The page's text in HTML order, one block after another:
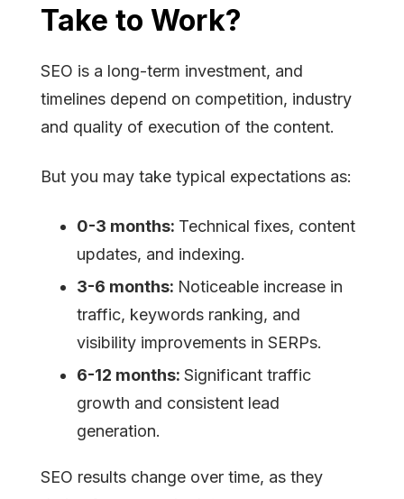
Take to Work?
SEO is a long-term investment, and
timelines depend on competition, industry
and quality of execution of the content.
But you may take typical expectations as:
0-3 months: Technical fixes, content
updates, and indexing.
3-6 months: Noticeable increase in
traffic, keywords ranking, and
visibility improvements in SERPs.
6-12 months: Significant traffic
growth and consistent lead
generation.
SEO results change over time, as they